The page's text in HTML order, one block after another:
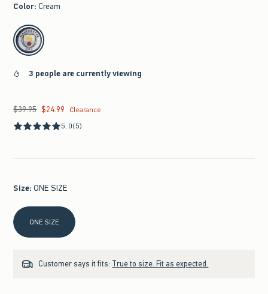
Color: Cream
select color
3 people are currently viewing
Was $39.95, now $24.99
$39.95 $24.99
Clearance
5.0(5)
Size: ONE SIZE
Select Size
ONE SIZE
Customer says it fits: True to size. Fit as expected.